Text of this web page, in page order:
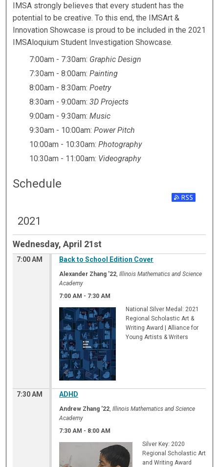
IMSART & INNOVATION
IMSA strongly believes that every student has the
potential to be creative. To this end, the IMSArt &
Innovation Showcase is proud to be included in the 2021
IMSAloquium Student Investigation Showcase.
7:00am - 7:30am: Graphic Design
7:30am - 8:00am:Painting
8:00am - 8:30am:Poetry
8:30am - 9:00am:3D Projects
9:00am - 9:30am:Music
9:30am - 10:00am:Power Pitch
10:00am - 10:30am:Photography
10:30am - 11:00am: Videography
Schedule
2021
Wednesday, April 21st
7:00 AM Back to School Edition Cover
Alexander Zhang '22,Illinois Mathematics and Science
Academy
7:00 AM - 7:30 AM
National Silver Medal: 2021
Regional Scholastic Art &
Writing Award | Alliance for
Young Artists & Writers
7:30 AM ADHD
Andrew Zhang '22,Illinois Mathematics and Science
Academy
7:30 AM - 8:00 AM
Silver Key: 2020
Regional Scholastic Art
and Writing Award